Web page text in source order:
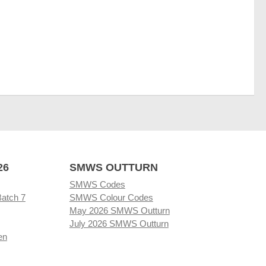
7
SMWS OUTTURN
SMWS Codes
SMWS Colour Codes
May 2026 SMWS Outturn
July 2026 SMWS Outturn